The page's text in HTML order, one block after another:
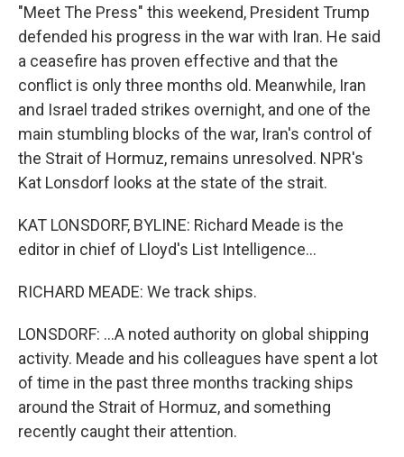
"Meet The Press" this weekend, President Trump
defended his progress in the war with Iran. He said
a ceasefire has proven effective and that the
conflict is only three months old. Meanwhile, Iran
and Israel traded strikes overnight, and one of the
main stumbling blocks of the war, Iran's control of
the Strait of Hormuz, remains unresolved. NPR's
Kat Lonsdorf looks at the state of the strait.
KAT LONSDORF, BYLINE: Richard Meade is the
editor in chief of Lloyd's List Intelligence...
RICHARD MEADE: We track ships.
LONSDORF: ...A noted authority on global shipping
activity. Meade and his colleagues have spent a lot
of time in the past three months tracking ships
around the Strait of Hormuz, and something
recently caught their attention.